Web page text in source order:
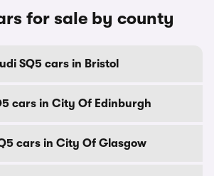
for sale by county
SQ5 cars in Bristol
cars in City Of Edinburgh
cars in City Of Glasgow